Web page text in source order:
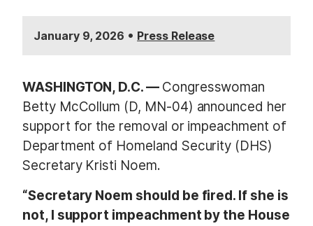
January 9, 2026 • Press Release
WASHINGTON, D.C. — Congresswoman
Betty McCollum (D, MN-04) announced her
support for the removal or impeachment of
Department of Homeland Security (DHS)
Secretary Kristi Noem.
“Secretary Noem should be fired. If she is
not, I support impeachment by the House